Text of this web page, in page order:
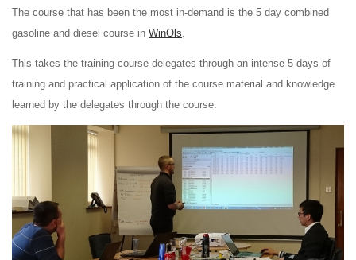
The course that has been the most in-demand is the 5 day combined
gasoline and diesel course in WinOls
This takes the training course delegates through an intense 5 days of
training and practical application of the course material and knowledge
learned by the delegates through the course.